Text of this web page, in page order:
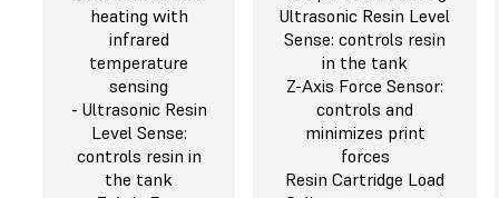
heating with
infrared
temperature
sensing
- Ultrasonic Resin
Level Sense:
controls resin in
the tank
Ultrasonic Resin Level
Sense: controls resin
in the tank
Z-Axis Force Sensor:
controls and
minimizes print
forces
Resin Cartridge Load